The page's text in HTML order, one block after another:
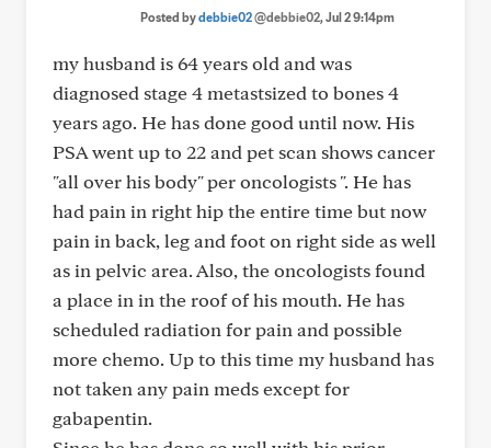
Posted bydebbie02@debbie02, Jul 2 9:14pm
my husband is 64 years old and was
diagnosed stage 4 metastsized to bones 4
years ago. He has done good until now. His
PSA went up to 22 and pet scan shows cancer
"all over his body" per oncologists ". He has
had pain in right hip the entire time but now
pain in back, leg and foot on right side as well
as in pelvic area. Also, the oncologists found
a place in in the roof of his mouth. He has
scheduled radiation for pain and possible
more chemo. Up to this time my husband has
not taken any pain meds except for
gabapentin.